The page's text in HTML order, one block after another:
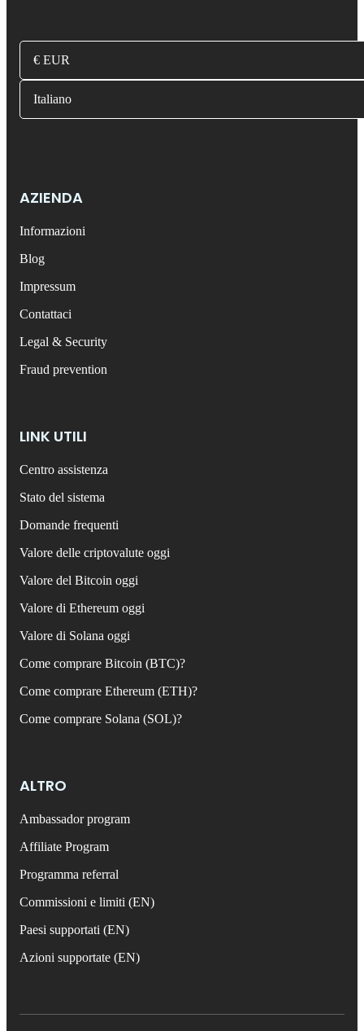
€ EUR
Italiano
AZIENDA
Informazioni
Blog
Impressum
Contattaci
Legal & Security
Fraud prevention
LINK UTILI
Centro assistenza
Stato del sistema
Domande frequenti
Valore delle criptovalute oggi
Valore del Bitcoin oggi
Valore di Ethereum oggi
Valore di Solana oggi
Come comprare Bitcoin (BTC)?
Come comprare Ethereum (ETH)?
Come comprare Solana (SOL)?
ALTRO
Ambassador program
Affiliate Program
Programma referral
Commissioni e limiti (EN)
Paesi supportati (EN)
Azioni supportate (EN)